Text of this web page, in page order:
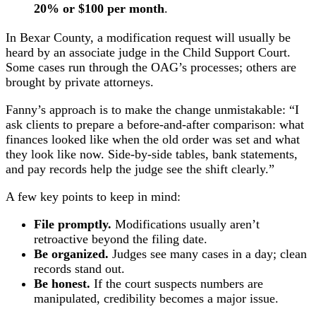
20% or $100 per month.
In Bexar County, a modification request will usually be
heard by an associate judge in the Child Support Court.
Some cases run through the OAG’s processes; others are
brought by private attorneys.
Fanny’s approach is to make the change unmistakable: “I
ask clients to prepare a before-and-after comparison: what
finances looked like when the old order was set and what
they look like now. Side-by-side tables, bank statements,
and pay records help the judge see the shift clearly.”
A few key points to keep in mind:
File promptly. Modifications usually aren’t
retroactive beyond the filing date.
Be organized. Judges see many cases in a day; clean
records stand out.
Be honest. If the court suspects numbers are
manipulated, credibility becomes a major issue.